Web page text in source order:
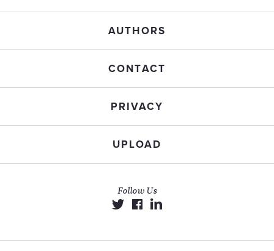
AUTHORS
CONTACT
PRIVACY
UPLOAD
Follow Us